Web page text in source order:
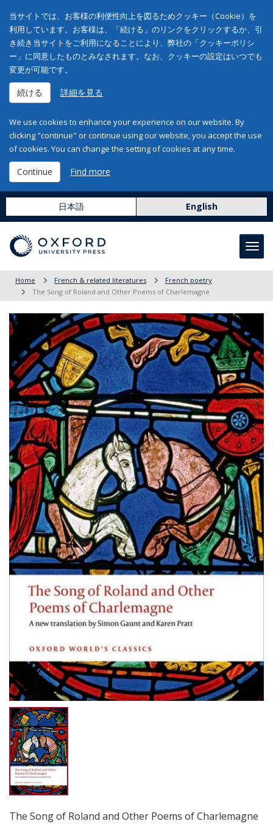
当サイトでは、お客様の利便性向上を図るためクッキー（Cookie）を
利用しています。お客様は、「続ける」のリンクをクリックするか、引
き続き当サイトをご利用になることにより、弊社の「クッキーポリシ
ー」に同意したものとみなされます。なお、クッキーの設定はいつでも
変更が可能です。
続ける 詳細を見る
We use cookies to enhance your experience on our website. By
clicking "continue" or continue using our website, you accept the use
of cookies. You can change the setting of cookies at any time.
Continue Find more
日本語 English
Home French & related literatures
French poetry
The Song of Roland and Other Poems of Charlemagne
The Song of Roland and Other Poems of Charlemagne